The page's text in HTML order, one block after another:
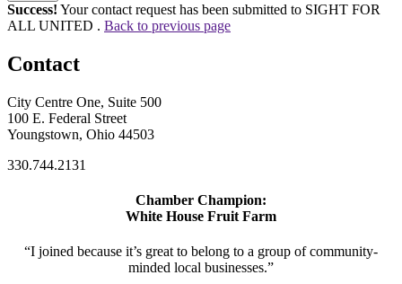
Success! Your contact request has been submitted to SIGHT FOR
ALL UNITED . Back to previous page
Contact
City Centre One, Suite 500
100 E. Federal Street
Youngstown, Ohio 44503
330.744.2131
Chamber Champion:
White House Fruit Farm
“I joined because it’s great to belong to a group of community-
minded local businesses.”